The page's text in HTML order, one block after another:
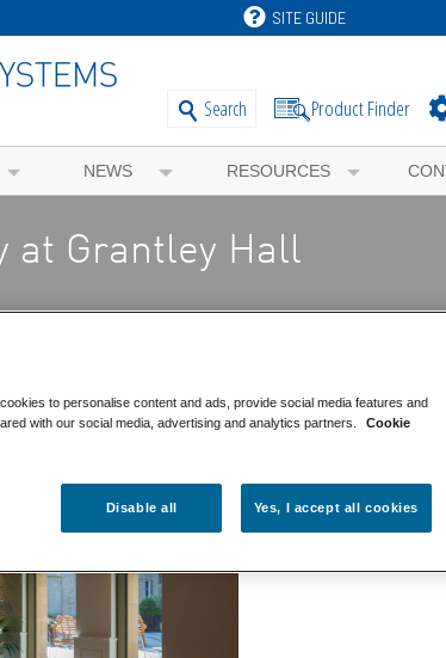
SITE GUIDE
Product Finder
Search
NEWS RESOURCES
at Grantley Hall
News
News Overview
General News
Project News
Blog
to personalise content and ads, provide social media features and
with our social media, advertising and analytics partners.
Cookie
Disable all Yes, I accept all cookies